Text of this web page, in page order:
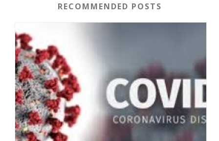
RECOMMENDED POSTS